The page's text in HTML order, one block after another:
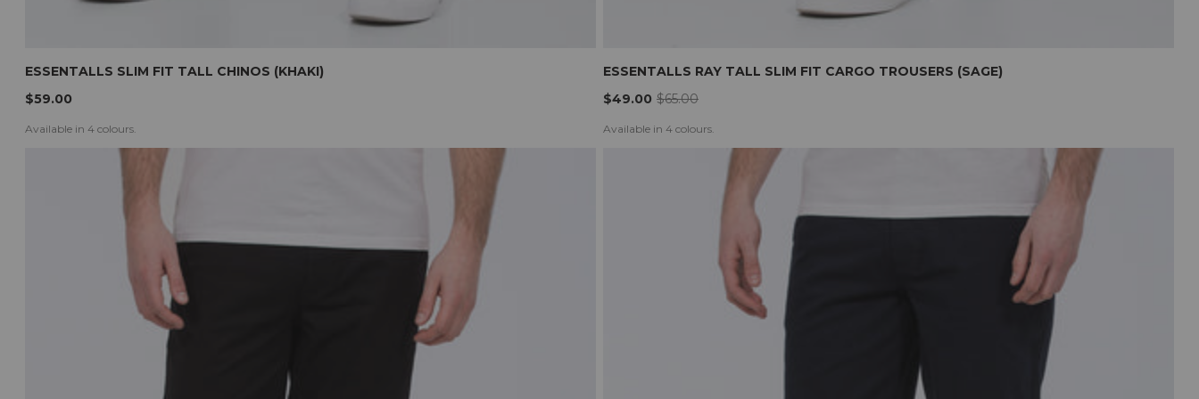
ESSENTALLS SLIM FIT TALL CHINOS (KHAKI)
$59.00
Available in 4 colours.
ESSENTALLS RAY TALL SLIM FIT CARGO TROUSERS (SAGE)
$49.00 $65.00
Available in 4 colours.